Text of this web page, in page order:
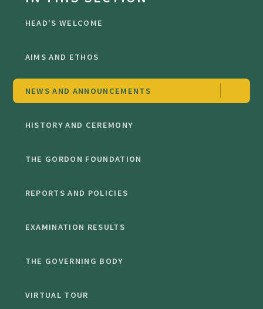
HEAD'S WELCOME
AIMS AND ETHOS
NEWS AND ANNOUNCEMENTS
HISTORY AND CEREMONY
THE GORDON FOUNDATION
REPORTS AND POLICIES
EXAMINATION RESULTS
THE GOVERNING BODY
VIRTUAL TOUR